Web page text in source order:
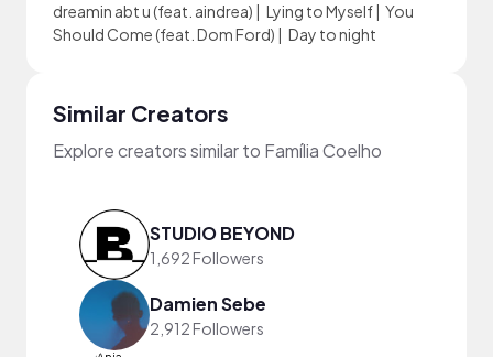
dreamin abt u (feat. aindrea) | Lying to Myself| You
Should Come (feat. Dom Ford) | Day to night
Similar Creators
Explore creators similar to Família Coelho
STUDIO BEYOND
1,692 Followers
Damien Sebe
2,912 Followers